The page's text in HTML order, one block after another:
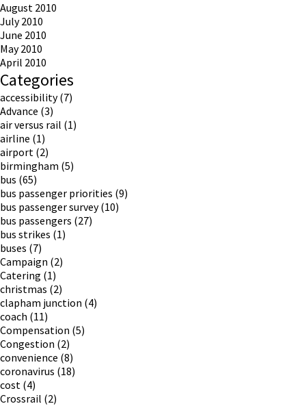
August 2010
July 2010
June 2010
May 2010
April 2010
Categories
accessibility(7)
Advance (3)
air versus rail (1)
airline (1)
airport (2)
birmingham (5)
bus (65)
bus passenger priorities (9)
bus passenger survey(10)
bus passengers (27)
bus strikes (1)
buses (7)
Campaign (2)
Catering (1)
christmas (2)
clapham junction (4)
coach (11)
Compensation (5)
Congestion (2)
convenience (8)
coronavirus (18)
cost (4)
Crossrail (2)